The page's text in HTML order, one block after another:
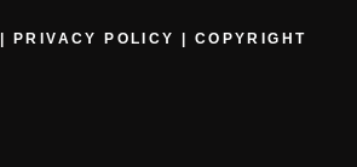
|PRIVACY POLICY | COPYRIGHT